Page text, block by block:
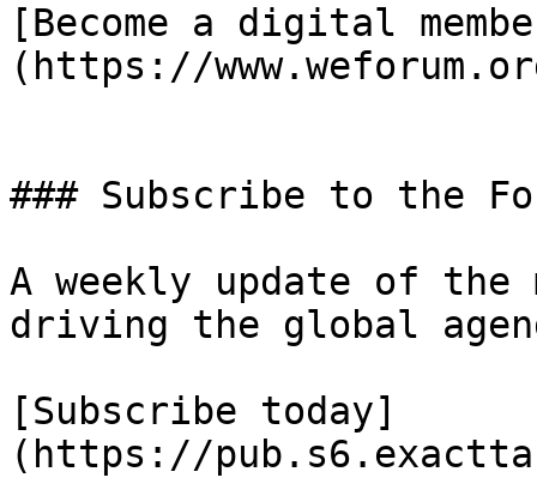
[Become a digital
(https://
### Subscribe to the
A weekly update of the
driving the global
[Subscribe today]
(https://